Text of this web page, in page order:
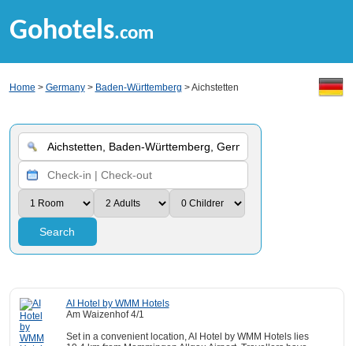
Gohotels.com
Home > Germany> Baden-Württemberg > Aichstetten
Search
AI Hotel by WMM Hotels
Am Waizenhof 4/1
Set in a convenient location, AI Hotel by WMM Hotels lies